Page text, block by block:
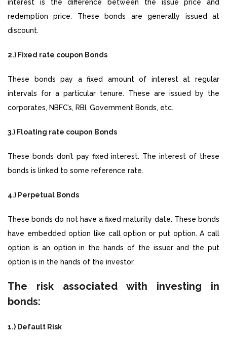
interest is the difference between the issue price and
redemption price. These bonds are generally issued at
discount.
2.) Fixed rate coupon Bonds
These bonds pay a fixed amount of interest at regular
intervals for a particular tenure. These are issued by the
corporates, NBFC’s, RBI, Government Bonds, etc.
3.) Floating rate coupon Bonds
These bonds don’t pay fixed interest. The interest of these
bonds is linked to some reference rate.
4.) Perpetual Bonds
These bonds do not have a fixed maturity date. These bonds
have embedded option like call option or put option. A call
option is an option in the hands of the issuer and the put
option is in the hands of the investor.
The risk associated with investing in
bonds:
1.) Default Risk